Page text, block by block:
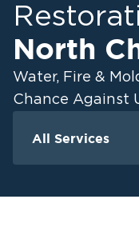
North
Water, Fire &
Chance Against
All Services
Ceiling And